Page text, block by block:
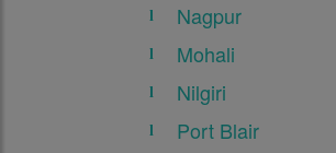
Nagpur
Mohali
Nilgiri
Port Blair